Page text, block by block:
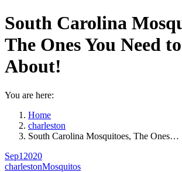
South Carolina
The Ones You Need
About!
You are here:
Home
charleston
South Carolina Mosquitoes, The Ones…
Sep1 2020
charlestonMosquitos